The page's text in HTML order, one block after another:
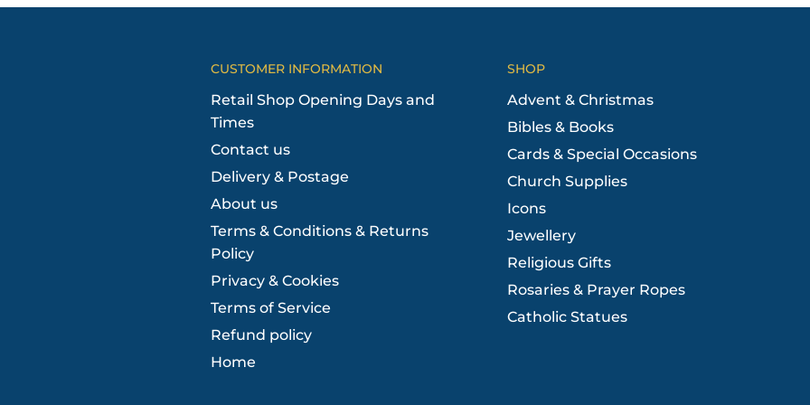
CUSTOMER INFORMATION
Retail Shop Opening Days and
Times
Contact us
Delivery & Postage
About us
Terms & Conditions & Returns
Policy
Privacy & Cookies
Terms of Service
Refund policy
Home
SHOP
Advent & Christmas
Bibles & Books
Cards & Special Occasions
Church Supplies
Icons
Jewellery
Religious Gifts
Rosaries & Prayer Ropes
Catholic Statues